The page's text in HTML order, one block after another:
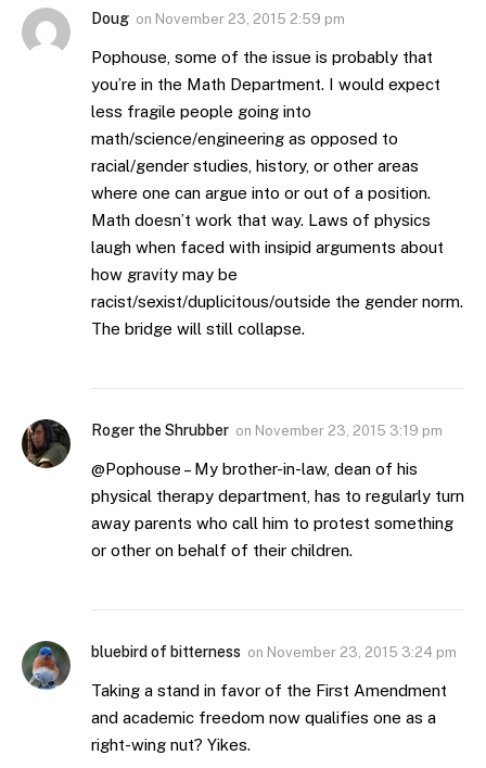
Doug on November 23, 2015 2:59 pm
Pophouse, some of the issue is probably that
you’re in the Math Department. I would expect
less fragile people going into
math/science/engineering as opposed to
racial/gender studies, history, or other areas
where one can argue into or out of a position.
Math doesn’t work that way. Laws of physics
laugh when faced with insipid arguments about
how gravity may be
racist/sexist/duplicitous/outside the gender norm.
The bridge will still collapse.
Roger the Shrubber on November 23, 2015 3:19 pm
@Pophouse – My brother-in-law, dean of his
physical therapy department, has to regularly turn
away parents who call him to protest something
or other on behalf of their children.
bluebird of bitterness on November 23, 2015 3:24 pm
Taking a stand in favor of the First Amendment
and academic freedom now qualifies one as a
right-wing nut? Yikes.